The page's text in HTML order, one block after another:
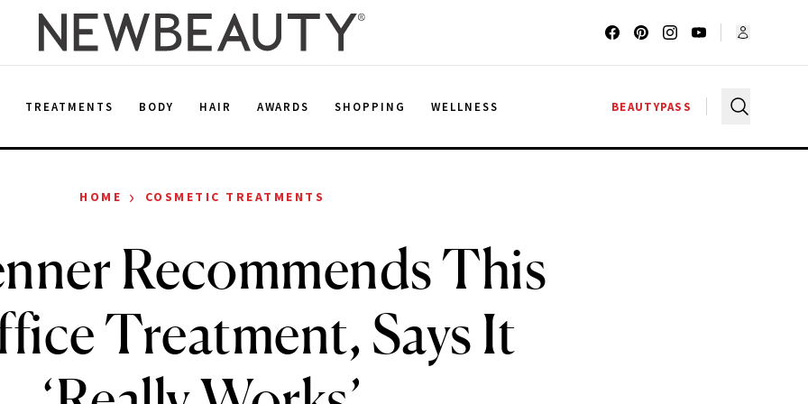
TREATMENTS BODY HAIR AWARDS SHOPPING WELLNESS BEAUTYPASS
HOME › COSMETIC TREATMENTS
Recommends This
Treatment, Says It